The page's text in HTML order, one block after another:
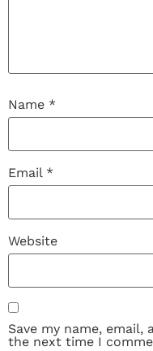
Name *
Email *
Website
Save my name,
the next time I